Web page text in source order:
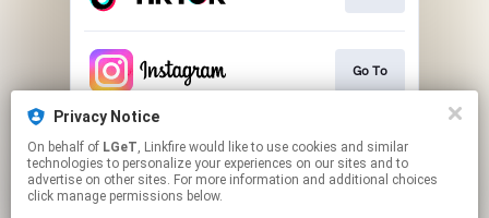
Privacy Notice
On behalf of LGeT, Linkfire would like to use cookies and similar
technologies to personalize your experiences on our sites and to
advertise on other sites. For more information and additional choices
click manage permissions below.
Go To
Download